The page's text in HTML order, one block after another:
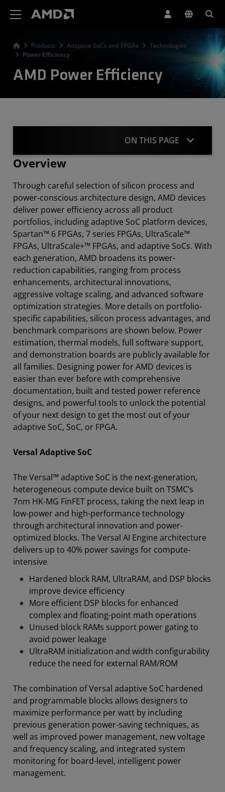
Products Adaptive SoCs and FPGAs
Technologies
Power Efficiency
AMD Power Efficiency
ON THIS PAGE
Power Delivery Solutions
Thermal
Tools
Resources
Overview
Through careful selection of silicon process and
power-conscious architecture design, AMD devices
deliver power efficiency across all product
portfolios, including adaptive SoC platform devices,
Spartan™ 6 FPGAs, 7 series FPGAs, UltraScale™
FPGAs, UltraScale+™ FPGAs, and adaptive SoCs. With
each generation, AMD broadens its power-
reduction capabilities, ranging from process
enhancements, architectural innovations,
aggressive voltage scaling, and advanced software
optimization strategies. More details on portfolio-
specific capabilities, silicon process advantages, and
benchmark comparisons are shown below. Power
estimation, thermal models, full software support,
and demonstration boards are publicly available for
all families. Designing power for AMD devices is
easier than ever before with comprehensive
documentation, built and tested power reference
designs, and powerful tools to unlock the potential
of your next design to get the most out of your
adaptive SoC, SoC, or FPGA.
Versal Adaptive SoC
The Versal™ adaptive SoC is the next-generation,
heterogeneous compute device built on TSMC’s
7nm HK-MG FinFET process, taking the next leap in
low-power and high-performance technology
through architectural innovation and power-
optimized blocks. The Versal AI Engine architecture
delivers up to 40% power savings for compute-
intensive
Hardened block RAM, UltraRAM, and DSP blocks
improve device efficiency
More efficient DSP blocks for enhanced
complex and floating-point math operations
Unused block RAMs support power gating to
avoid power leakage
UltraRAM initialization and width configurability
reduce the need for external RAM/ROM
The combination of Versal adaptive SoC hardened
and programmable blocks allows designers to
maximize performance per watt by including
previous generation power-saving techniques, as
well as improved power management, new voltage
and frequency scaling, and integrated system
monitoring for board-level, intelligent power
management.